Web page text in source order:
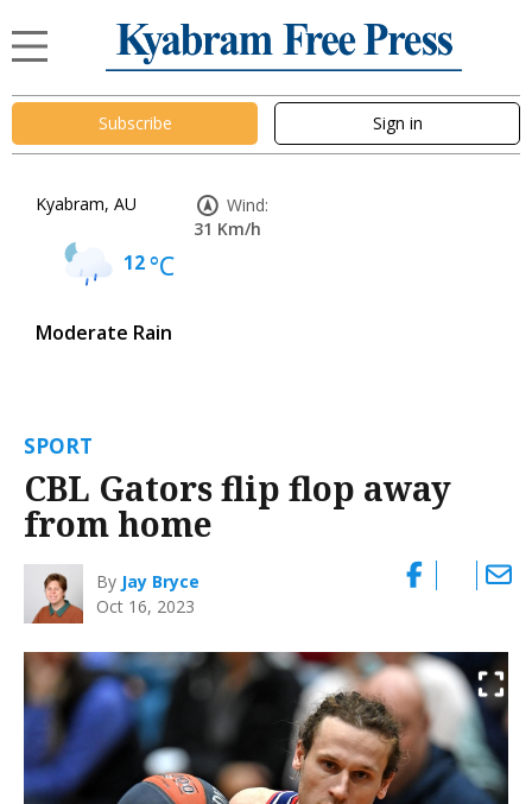
Subscribe Sign in
Kyabram, AU
12°C
Moderate Rain
Wind:
31 Km/h
SPORT
CBL Gators flip flop away
from home
By Jay Bryce
Oct 16, 2023